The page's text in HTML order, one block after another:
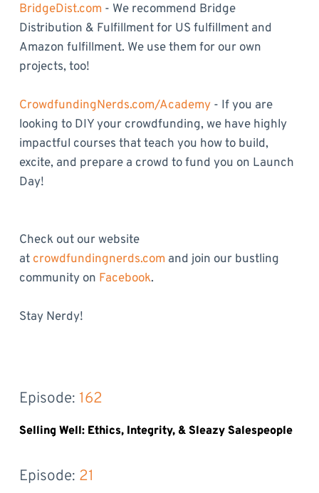
BridgeDist.com - We recommend Bridge
Distribution & Fulfillment for US fulfillment and
Amazon fulfillment. We use them for our own
projects, too!
CrowdfundingNerds.com/Academy- If you are
looking to DIY your crowdfunding, we have highly
impactful courses that teach you how to build,
excite, and prepare a crowd to fund you on Launch
Day!
Check out our website
at crowdfundingnerds.com and join our bustling
community on Facebook.
Stay Nerdy!
Episode: 162
Selling Well: Ethics, Integrity, & Sleazy Salespeople
Episode: 21